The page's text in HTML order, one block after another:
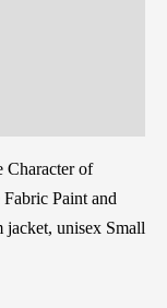
Character of
Paint and
jacket, unisex Small